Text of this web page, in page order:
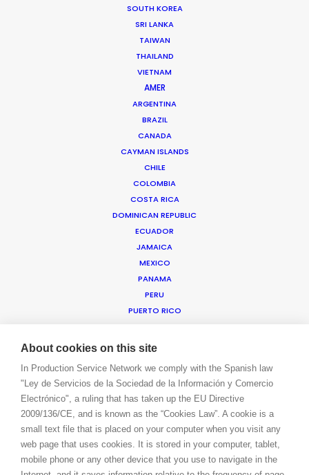
SOUTH KOREA
SRI LANKA
TAIWAN
THAILAND
VIETNAM
AMER
ARGENTINA
BRAZIL
CANADA
CAYMAN ISLANDS
CHILE
COLOMBIA
COSTA RICA
DOMINICAN REPUBLIC
ECUADOR
JAMAICA
MEXICO
PANAMA
PERU
PUERTO RICO
URUGUAY
USA FLORIDA
USA HAWAII
US VIRGIN ISLANDS
MEA
ANGOLA
BAHRAIN
FILMING ABROAD IN PANDEMIC
PRODUCTION CAPABILITIES GUIDE
PRODUCTION SERVICES
PROFESSIONAL STANDARDS
WE ARE HERE FOR YOU
BOOK A LIVE CHAT
About cookies on this site
In Production Service Network we comply with the Spanish law
"Ley de Servicios de la Sociedad de la Información y Comercio
Electrónico", a ruling that has taken up the EU Directive
2009/136/CE, and is known as the “Cookies Law”. A cookie is a
small text file that is placed on your computer when you visit any
web page that uses cookies. It is stored in your computer, tablet,
mobile phone or any other device that you use to navigate in the